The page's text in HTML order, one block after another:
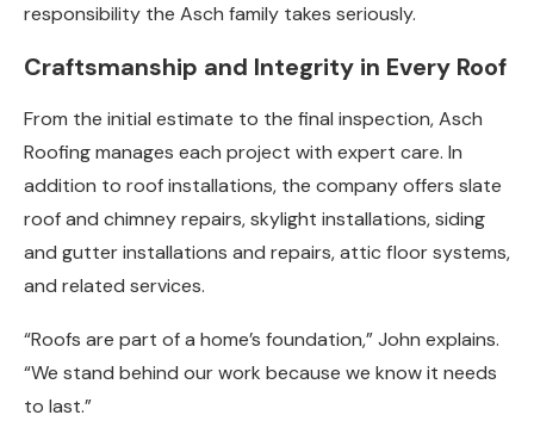
responsibility the Asch family takes seriously.
Craftsmanship and Integrity in Every Roof
From the initial estimate to the final inspection, Asch
Roofing manages each project with expert care. In
addition to roof installations, the company offers slate
roof and chimney repairs, skylight installations, siding
and gutter installations and repairs, attic floor systems,
and related services.
“Roofs are part of a home’s foundation,” John explains.
“We stand behind our work because we know it needs
to last.”